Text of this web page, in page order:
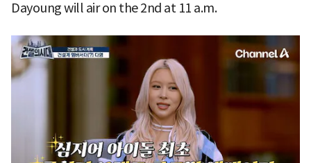
Dayoung will air on the 2nd at 11 a.m.